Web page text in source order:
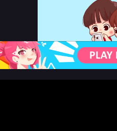
Eps 105 [4K] -
English Sub -
Swallowed Star
English Sub
Eps 104 [4K] -